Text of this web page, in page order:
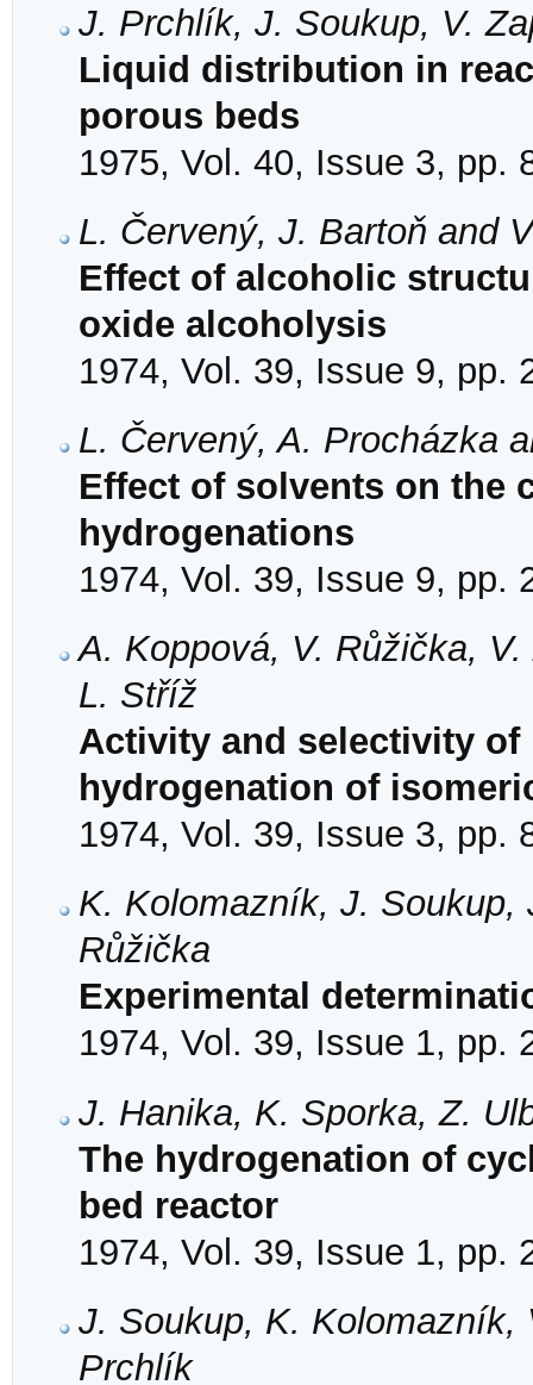
J. Prchlík, J. Soukup, V.
Liquid distribution in
porous beds
1975, Vol. 40, Issue 3, pp.
L. Červený, J. Bartoň and
Effect of alcoholic
oxide alcoholysis
1974, Vol. 39, Issue 9, pp.
L. Červený, A. Procházka
Effect of solvents on the
hydrogenations
1974, Vol. 39, Issue 9, pp.
A. Koppová, V. Růžička,
L. Stříž
Activity and selectivity
hydrogenation of
1974, Vol. 39, Issue 3, pp.
K. Kolomazník, J. Soukup,
Růžička
Experimental
1974, Vol. 39, Issue 1, pp.
J. Hanika, K. Sporka, Z.
The hydrogenation of
bed reactor
1974, Vol. 39, Issue 1, pp.
J. Soukup, K. Kolomazník,
Prchlík